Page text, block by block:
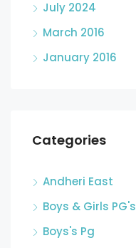
July 2024
March 2016
January 2016
Categories
Andheri East
Boys & Girls PG's
Boys's Pg